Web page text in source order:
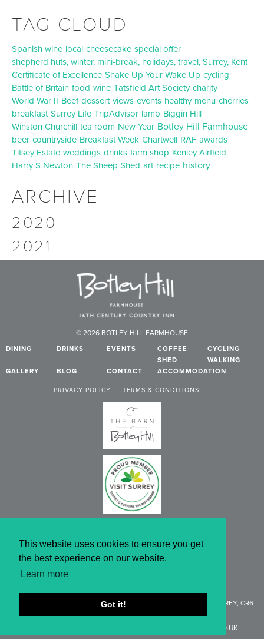
This website uses cookies to ensure you get
the best experience on our website.
Learn more
Got it!
TAG CLOUD
Spanish wine local cheesecake special offer
shepherd huts, winter, mini-break, holidays, travel, Surrey, Kent
Certificate of Excellence Shake Up Your Wake Up cycling
Battle of Britain food wine Tatsfield Art Society charity
World War II Beef dessert views events healthy menu cherries
breakfast Surrey Life TripAdvisor lamb Biggin Hill
Winston Churchill tea room New Year Botley Hill Farmhouse
beer countryside Breakfast Week Chartwell RAF awards
Titsey Estate weddings drinks farm shop Kenley Airfield
Harry S Newton The Sheep Shed art recipe history
ARCHIVE
2020
2021
© 2026 BOTLEY HILL FARMHOUSE
DINING DRINKS EVENTS
COFFEE
SHED
CYCLING
WALKING
GALLERY
BLOG CONTACT ACCOMMODATION
PRIVACY POLICY TERMS & CONDITIONS
, LIMPSFIELD ROAD, WARLINGHAM SURREY, CR6
ENQUIRIES@BOTLEYHILL-FARMHOUSE.CO.UK